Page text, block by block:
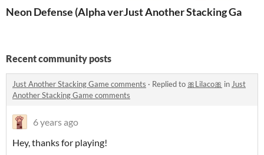
Neon Defense (Alpha version)Just Another Stacking Game
Recent community posts
Just Another Stacking Game comments · Replied to 🎀Lilaco🎀 inJust
Another Stacking Game comments
6 years ago
Hey, thanks for playing!